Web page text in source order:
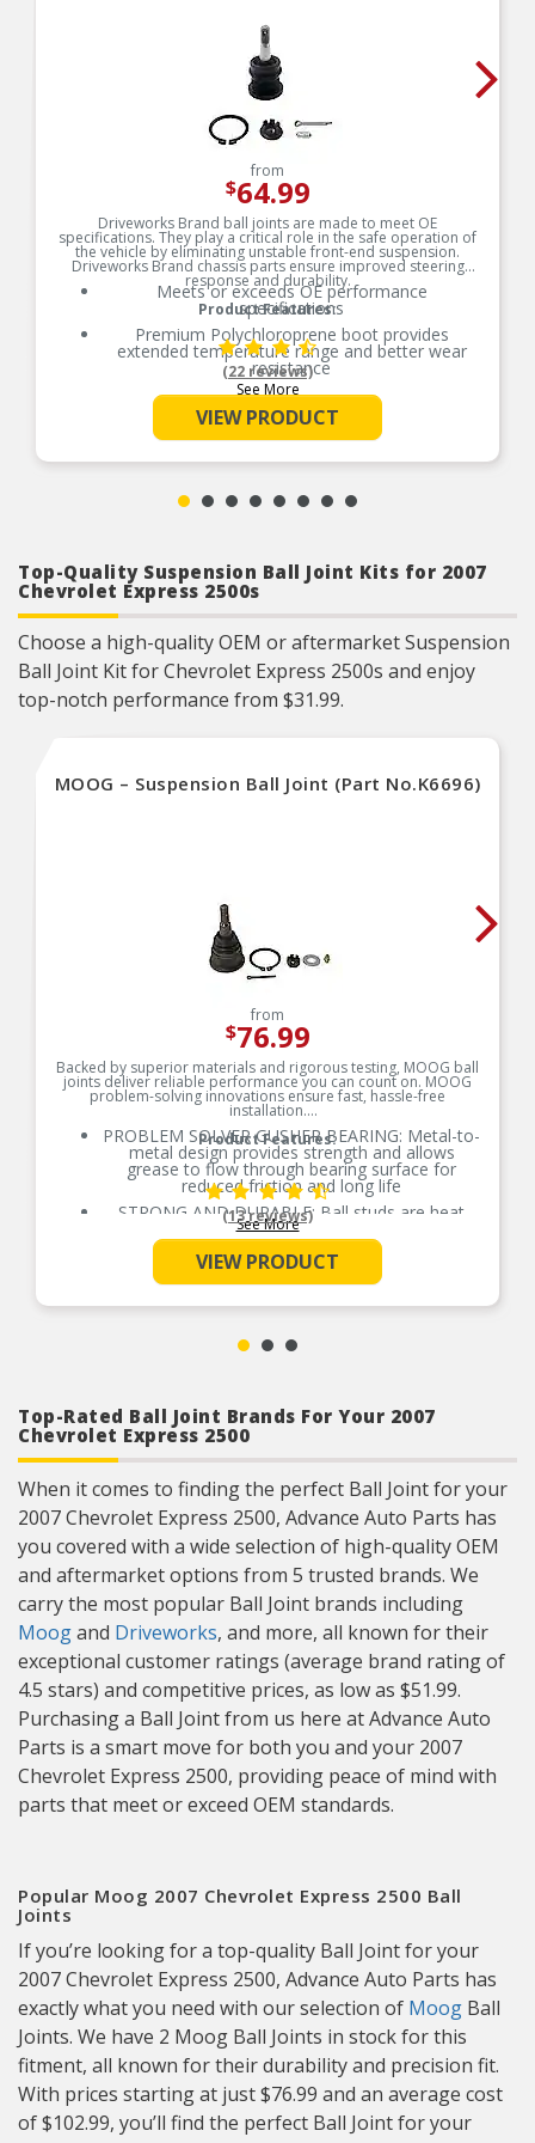
from
$64.99
Driveworks Brand ball joints are made to meet OE
specifications. They play a critical role in the safe operation of
the vehicle by eliminating unstable front-end suspension.
Driveworks Brand chassis parts ensure improved steering
response and durability.
Product Features:
Meets or exceeds OE performance
specifications
Premium Polychloroprene boot provides
extended temperature range and better wear
resistance
Test-proven stud material helps prevent
premature stud failure
Provides premium gauge steel construction for
See More
(22 reviews)
VIEW PRODUCT
Top-Quality Suspension Ball Joint Kits for 2007
Chevrolet Express 2500s
Choose a high-quality OEM or aftermarket Suspension
Ball Joint Kit for Chevrolet Express 2500s and enjoy
top-notch performance from $31.99.
MOOG – Suspension Ball Joint (Part No.K6696)
from
$76.99
Backed by superior materials and rigorous testing, MOOG ball
joints deliver reliable performance you can count on. MOOG
problem-solving innovations ensure fast, hassle-free
installation.
Product Features:
PROBLEM SOLVER GUSHER BEARING: Metal-to-
metal design provides strength and allows
grease to flow through bearing surface for
reduced friction and long life
STRONG AND DURABLE: Ball studs are heat
treated to match or exceed OE requirements to
inhibit premature failure and improve fatigue
strength
GREASEABLE SOCKET: Reduces corrosion and
wear by allowing new lubricant to flush
ABSORBS IMPACT: Belleville preload washer
RESTORES LIKE-NEW STEERING: Patented
pressed-in cover plate seals out debris and
minimizes looseness, reducing bearing wear and
EASY TO INSTALL: Precision tolerances for easy
installation and steering alignment giving you a
perfect fit right out of the box
COMPREHENSIVE COVERAGE: Available for
foreign and domestic nameplates
See More
(13 reviews)
VIEW PRODUCT
Top-Rated Ball Joint Brands For Your 2007
Chevrolet Express 2500
When it comes to finding the perfect Ball Joint for your
2007 Chevrolet Express 2500, Advance Auto Parts has
you covered with a wide selection of high-quality OEM
and aftermarket options from 5 trusted brands. We
carry the most popular Ball Joint brands including
Moogand Driveworks, and more, all known for their
exceptional customer ratings (average brand rating of
4.5 stars) and competitive prices, as low as $51.99.
Purchasing a Ball Joint from us here at Advance Auto
Parts is a smart move for both you and your 2007
Chevrolet Express 2500, providing peace of mind with
parts that meet or exceed OEM standards.
Popular Moog 2007 Chevrolet Express 2500 Ball
Joints
If you’re looking for a top-quality Ball Joint for your
2007 Chevrolet Express 2500, Advance Auto Parts has
exactly what you need with our selection of Moog Ball
Joints. We have 2 Moog Ball Joints in stock for this
fitment, all known for their durability and precision fit.
With prices starting at just $76.99 and an average cost
of $102.99, you’ll find the perfect Ball Joint for your